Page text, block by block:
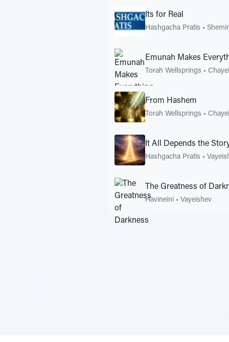
Its for Real
Hashgacha Pratis •
Emunah Makes
Torah Wellsprings •
From Hashem
Torah Wellsprings •
It All Depends the
Hashgacha Pratis •
The Greatness of
Havineini • Vayeishev